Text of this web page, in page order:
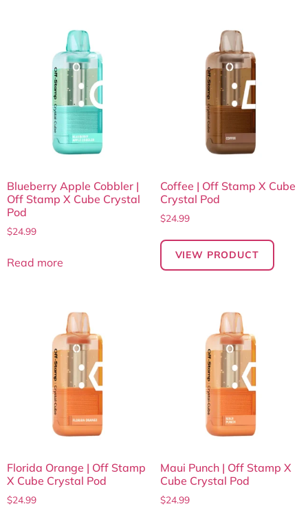
Blueberry Apple Cobbler |
Off Stamp X Cube Crystal
Pod
$24.99
Read more
Coffee | Off Stamp X Cube
Crystal Pod
$24.99
VIEW PRODUCT
Florida Orange | Off Stamp
X Cube Crystal Pod
$24.99
Maui Punch | Off Stamp X
Cube Crystal Pod
$24.99